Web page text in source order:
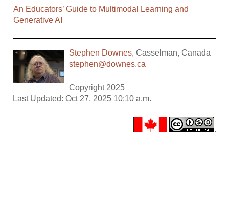
An Educators’ Guide to Multimodal Learning and
Generative AI
Stephen Downes,Casselman,Canada
stephen@downes.ca
Copyright 2025
Last Updated: Oct 27, 2025 10:10 a.m.
.